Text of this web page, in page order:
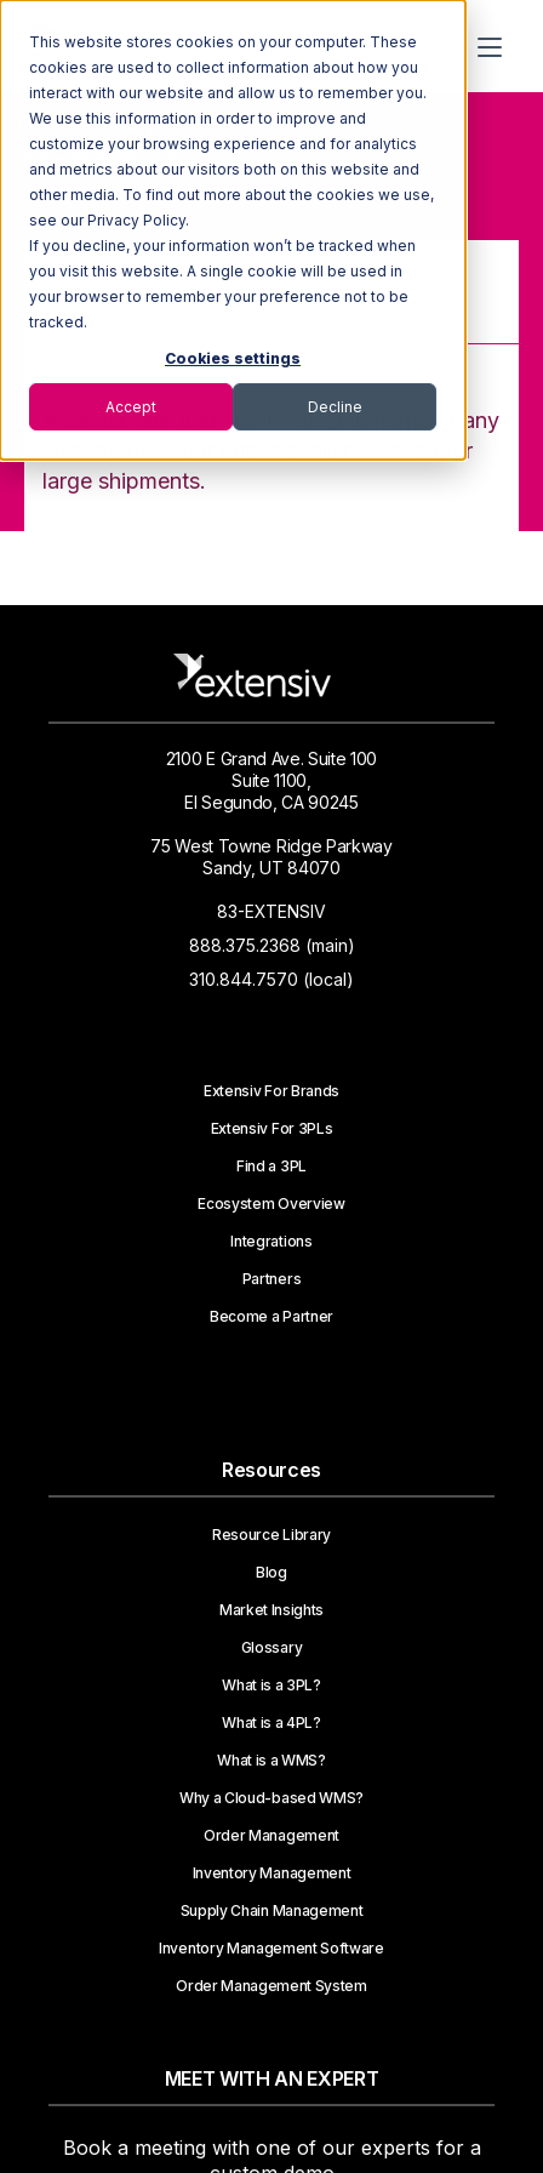
This website stores cookies on your computer. These
cookies are used to collect information about how you
interact with our website and allow us to remember you.
We use this information in order to improve and
customize your browsing experience and for analytics
and metrics about our visitors both on this website and
other media. To find out more about the cookies we use,
see our Privacy Policy.
If you decline, your information won’t be tracked when
you visit this website. A single cookie will be used in
your browser to remember your preference not to be
tracked.
Cookies settings
Accept Decline
Home
Glossary
Any-Quantity (AQ) rate
Any-Quantity (AQ) rate
A carrier rate that applies to shipments of any
size; no discount rate is available- even for
large shipments.
2100 E Grand Ave. Suite 100
Suite 1100,
El Segundo, CA 90245
75 West Towne Ridge Parkway
Sandy, UT 84070
83-EXTENSIV
888.375.2368 (main)
310.844.7570 (local)
Extensiv For Brands
Extensiv For 3PLs
Find a 3PL
Ecosystem Overview
Integrations
Partners
Become a Partner
Resources
Resource Library
Blog
Market Insights
Glossary
What is a 3PL?
What is a 4PL?
What is a WMS?
Why a Cloud-based WMS?
Order Management
Inventory Management
Supply Chain Management
Inventory Management Software
Order Management System
MEET WITH AN EXPERT
Book a meeting with one of our experts for a